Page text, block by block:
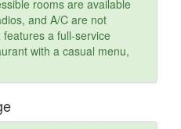
rooms are available
and A/C are not
a full-service
with a casual menu,